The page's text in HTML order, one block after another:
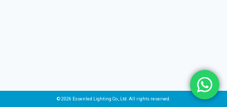
© 2026 Essenled Lighting Co., Ltd. All rights reserved.